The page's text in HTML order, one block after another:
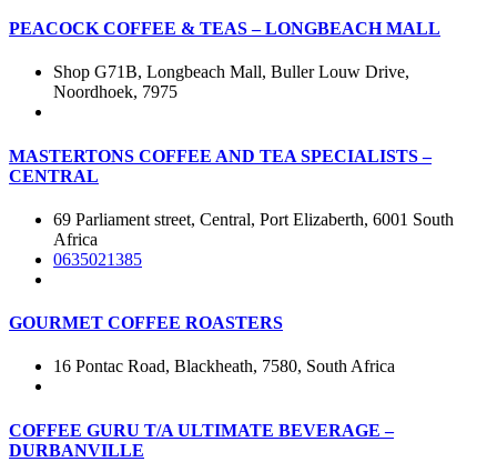
PEACOCK COFFEE & TEAS – LONGBEACH MALL
Shop G71B, Longbeach Mall, Buller Louw Drive,
Noordhoek, 7975
MASTERTONS COFFEE AND TEA SPECIALISTS –
CENTRAL
69 Parliament street, Central, Port Elizaberth, 6001 South
Africa
0635021385
GOURMET COFFEE ROASTERS
16 Pontac Road, Blackheath, 7580, South Africa
COFFEE GURU T/A ULTIMATE BEVERAGE –
DURBANVILLE